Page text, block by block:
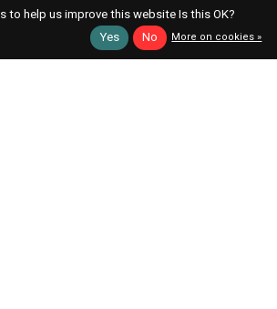
EARRING #E120
$55.95
to help us improve this website Is this OK?
Yes
No More on cookies »